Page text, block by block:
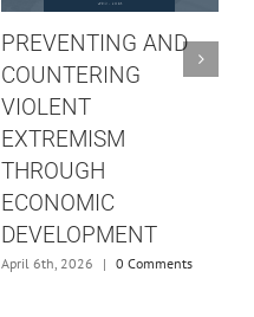
PREVENTING AND
COUNTERING
VIOLENT
EXTREMISM
THROUGH
ECONOMIC
DEVELOPMENT
April 6th, 2026 | 0 Comments